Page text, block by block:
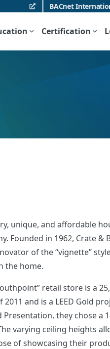
BACnet
Certification
unique, and affordable
Founded in 1962, Crate
of the “vignette”
the home.
retail store is a
and is a LEED Gold
Presentation, they chose
varying ceiling heights
of showcasing their